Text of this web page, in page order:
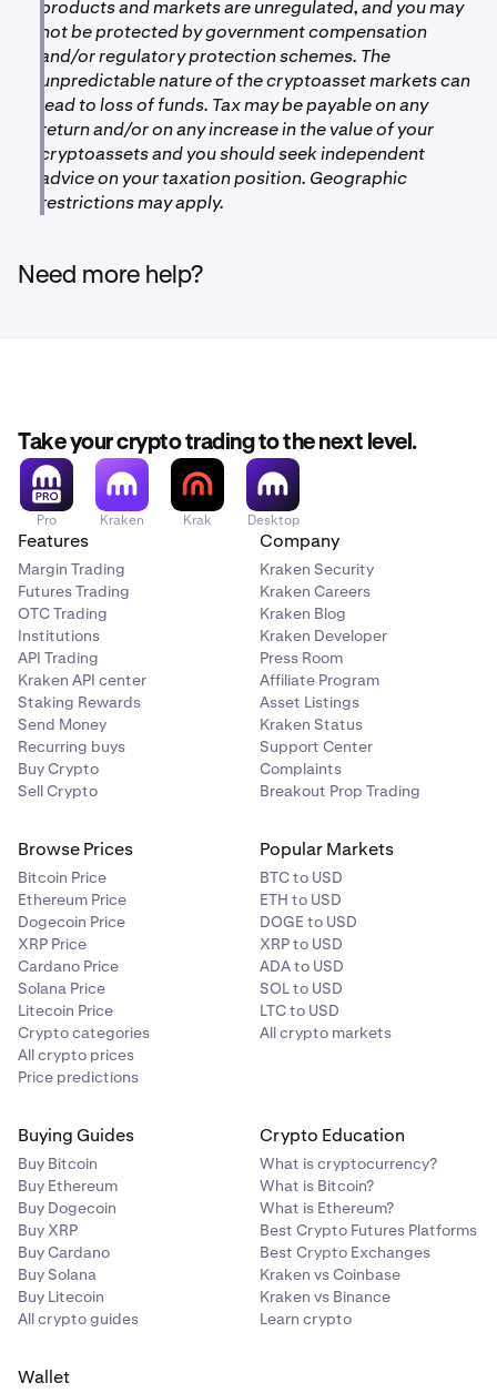
products and markets are unregulated, and you may
not be protected by government compensation
and/or regulatory protection schemes. The
unpredictable nature of the cryptoasset markets can
lead to loss of funds. Tax may be payable on any
return and/or on any increase in the value of your
cryptoassets and you should seek independent
advice on your taxation position. Geographic
restrictions may apply.
Need more help?
Take your crypto trading to the next level.
Pro Kraken Krak Desktop
Features
Margin Trading
Futures Trading
OTC Trading
Institutions
API Trading
Kraken API center
Staking Rewards
Send Money
Recurring buys
Buy Crypto
Sell Crypto
Company
Kraken Security
Kraken Careers
Kraken Blog
Kraken Developer
Press Room
Affiliate Program
Asset Listings
Kraken Status
Support Center
Complaints
Breakout Prop Trading
Browse Prices
Bitcoin Price
Ethereum Price
Dogecoin Price
XRP Price
Cardano Price
Solana Price
Litecoin Price
Crypto categories
All crypto prices
Price predictions
Popular Markets
BTC to USD
ETH to USD
DOGE to USD
XRP to USD
ADA to USD
SOL to USD
LTC to USD
All crypto markets
Buying Guides
Buy Bitcoin
Buy Ethereum
Buy Dogecoin
Buy XRP
Buy Cardano
Buy Solana
Buy Litecoin
All crypto guides
Crypto Education
What is cryptocurrency?
What is Bitcoin?
What is Ethereum?
Best Crypto Futures Platforms
Best Crypto Exchanges
Kraken vs Coinbase
Kraken vs Binance
Learn crypto
Wallet